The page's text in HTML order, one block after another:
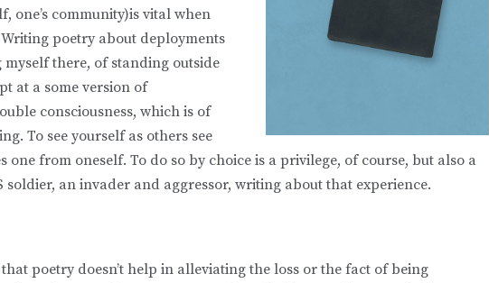
one’s community)is vital when
poetry about deployments
myself there, of standing outside
at a some version of
consciousness, which is of
To see yourself as others see
one from oneself. To do so by choice is a privilege, of course, but also a
soldier, an invader and aggressor, writing about that experience.
poetry doesn’t help in alleviating the loss or the fact of being